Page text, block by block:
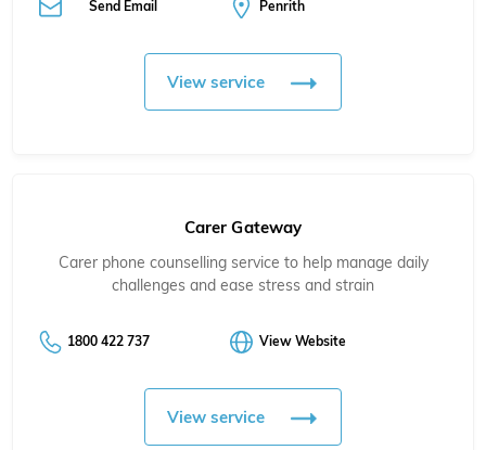
Send Email Penrith
View service
Carer Gateway
Carer phone counselling service to help manage daily
challenges and ease stress and strain
1800 422 737 View Website
View service